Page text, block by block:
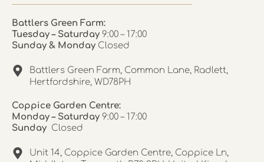
Battlers Green Farm:
Tuesday – Saturday 9:00 – 17:00
Sunday & Monday Closed
Battlers Green Farm, Common Lane, Radlett,
Hertfordshire, WD78PH
Coppice Garden Centre:
Monday – Saturday 9:00 – 17:00
Sunday Closed
Unit 14, Coppice Garden Centre, Coppice Ln,